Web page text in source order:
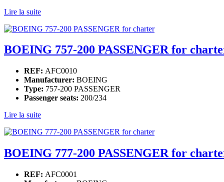
Lire la suite
BOEING 757-200 PASSENGER for
REF: AFC0010
Manufacturer: BOEING
Type: 757-200 PASSENGER
Passenger seats: 200/234
Lire la suite
BOEING 777-200 PASSENGER for
REF: AFC0001